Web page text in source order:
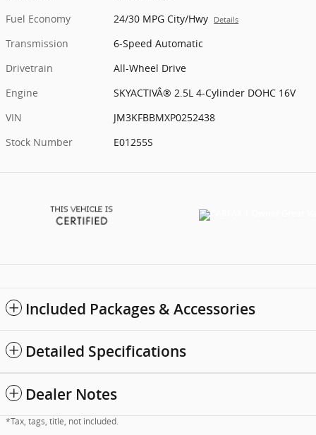
Fuel Economy
24/30 MPG City/Hwy Details
Transmission
6-Speed Automatic
Drivetrain
All-Wheel Drive
Engine
SKYACTIVÂ® 2.5L 4-Cylinder DOHC 16V
VIN
JM3KFBBMXP0252438
Stock Number
E01255S
Included Packages & Accessories
Detailed Specifications
Dealer Notes
*Tax, tags, title, not included.